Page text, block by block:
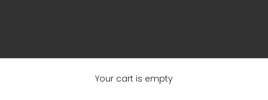
Your cart is empty